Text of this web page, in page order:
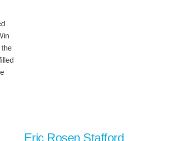
Eric Rosen Stafford